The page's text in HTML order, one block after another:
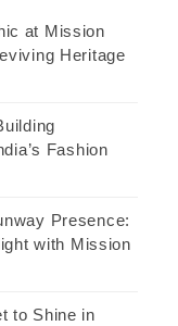
at Mission
Heritage
Fashion
Presence:
with Mission
to Shine in